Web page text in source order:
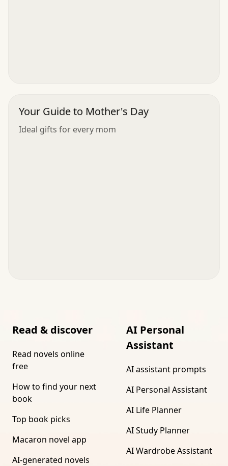
Your Guide to Mother's Day
Ideal gifts for every mom
Read & discover
Read novels online
free
How to find your next
book
Top book picks
Macaron novel app
AI-generated novels
AI Personal
Assistant
AI assistant prompts
AI Personal Assistant
AI Life Planner
AI Study Planner
AI Wardrobe Assistant